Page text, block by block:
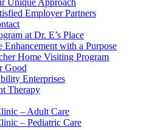
Unique Approach
Employer Partners
at Dr. E’s Place
Enhancement with a Purpose
Home Visiting Program
Good
Enterprises
Therapy
– Adult Care
– Pediatric Care